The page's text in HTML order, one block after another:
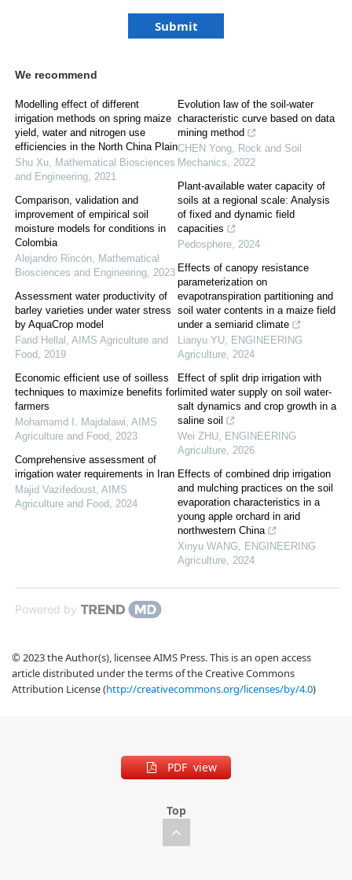
We recommend
Modelling effect of different
irrigation methods on spring maize
yield, water and nitrogen use
efficiencies in the North China Plain
Shu Xu, Mathematical Biosciences
and Engineering, 2021
Comparison, validation and
improvement of empirical soil
moisture models for conditions in
Colombia
Alejandro Rincón, Mathematical
Biosciences and Engineering, 2023
Assessment water productivity of
barley varieties under water stress
by AquaCrop model
Farid Hellal , AIMS Agriculture and
Food, 2019
Economic efficient use of soilless
techniques to maximize benefits for
farmers
Mohamamd I. Majdalawi, AIMS
Agriculture and Food, 2023
Comprehensive assessment of
irrigation water requirements in Iran
Majid Vazifedoust, AIMS
Agriculture and Food, 2024
Evolution law of the soil-water
characteristic curve based on data
mining method
CHEN Yong, Rock and Soil
Mechanics, 2022
Plant-available water capacity of
soils at a regional scale: Analysis
of fixed and dynamic field
capacities
Pedosphere, 2024
Effects of canopy resistance
parameterization on
evapotranspiration partitioning and
soil water contents in a maize field
under a semiarid climate
Lianyu YU, ENGINEERING
Agriculture, 2024
Effect of split drip irrigation with
limited water supply on soil water-
salt dynamics and crop growth in a
saline soil
Wei ZHU, ENGINEERING
Agriculture, 2026
Effects of combined drip irrigation
and mulching practices on the soil
evaporation characteristics in a
young apple orchard in arid
northwestern China
Xinyu WANG, ENGINEERING
Agriculture, 2024
Powered by
© 2023 the Author(s), licensee AIMS Press. This is an open access
article distributed under the terms of the Creative Commons
Attribution License (http://creativecommons.org/licenses/by/4.0)
PDF view
Top